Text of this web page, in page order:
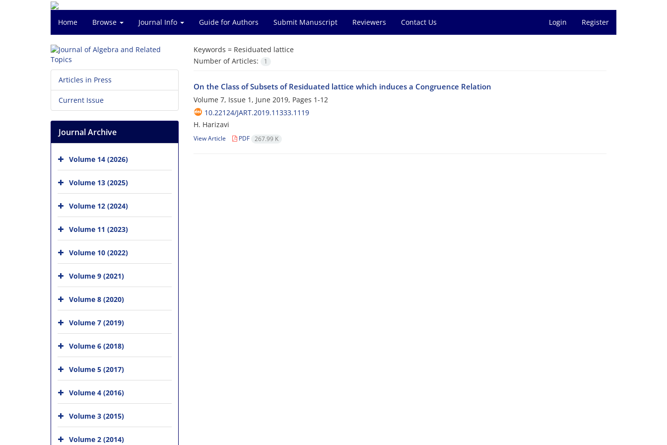
Home Browse Journal Info Guide for Authors Submit Manuscript Reviewers Contact Us Login Register
Keywords = Residuated lattice
Number of Articles:
1
On the Class of Subsets of Residuated lattice which induces a Congruence Relation
Volume 7, Issue 1, June 2019, Pages 1-12
10.22124/JART.2019.11333.1119
H. Harizavi
View Article PDF 267.99 K
Articles in Press
Current Issue
Journal Archive
Volume 14 (2026)
Volume 13 (2025)
Volume 12 (2024)
Volume 11 (2023)
Volume 10 (2022)
Volume 9 (2021)
Volume 8 (2020)
Volume 7 (2019)
Volume 6 (2018)
Volume 5 (2017)
Volume 4 (2016)
Volume 3 (2015)
Volume 2 (2014)